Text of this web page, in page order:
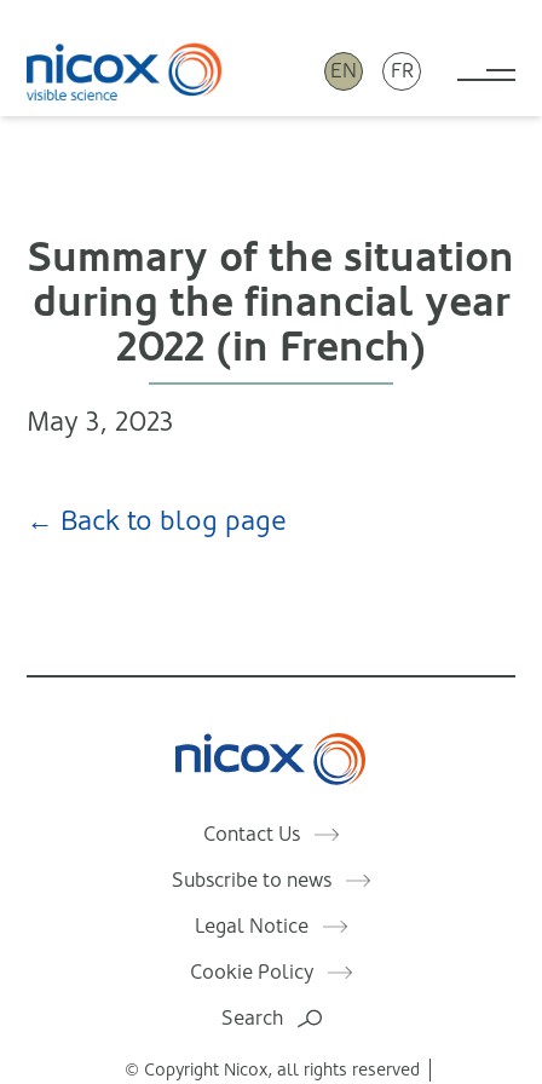
Nicox
EN FR
Summary of the situation
during the financial year
2022 (in French)
May 3, 2023
← Back to blog page
Contact Us
Subscribe to news
Legal Notice
Cookie Policy
Search
© Copyright Nicox, all rights reserved